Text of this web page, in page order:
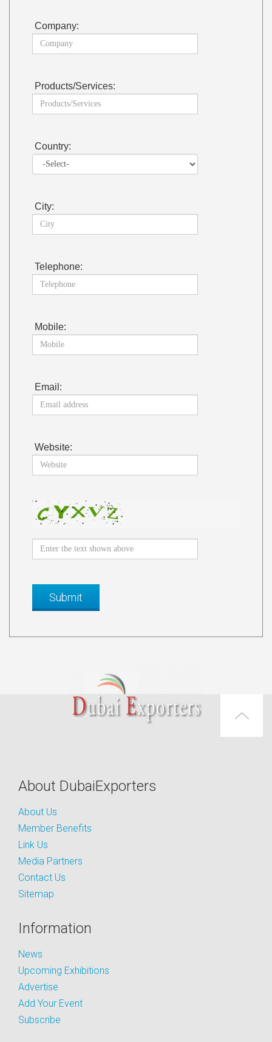
Company:
Products/Services:
Country:
City:
Telephone:
Mobile:
Email:
Website:
About DubaiExporters
About Us
Member Benefits
Link Us
Media Partners
Contact Us
Sitemap
Information
News
Upcoming Exhibitions
Advertise
Add Your Event
Subscribe